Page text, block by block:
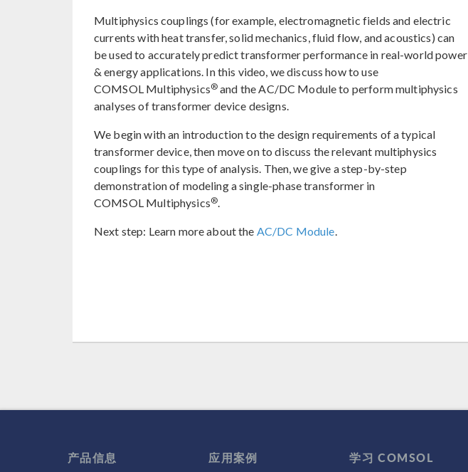
Multiphysics couplings (for example, electromagnetic fields and electric
currents with heat transfer, solid mechanics, fluid flow, and acoustics) can
be used to accurately predict transformer performance in real-world power
& energy applications. In this video, we discuss how to use
COMSOL Multiphysics® and the AC/DC Module to perform multiphysics
analyses of transformer device designs.
We begin with an introduction to the design requirements of a typical
transformer device, then move on to discuss the relevant multiphysics
couplings for this type of analysis. Then, we give a step-by-step
demonstration of modeling a single-phase transformer in
COMSOL Multiphysics®.
Next step: Learn more about the AC/DC Module.
产品信息 应用案例 学习 COMSOL